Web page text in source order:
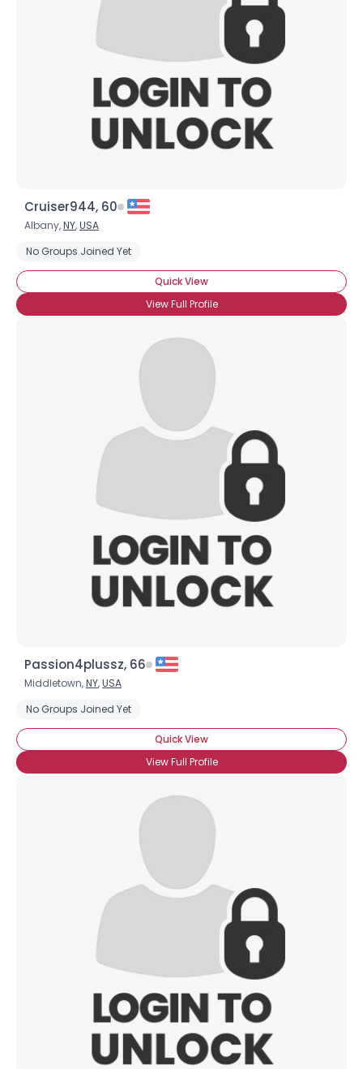
Cruiser944, 60
Albany,NY,USA
No Groups Joined Yet
Quick View
View Full Profile
Passion4plussz, 66
Middletown,NY,USA
No Groups Joined Yet
Quick View
View Full Profile
--
Orientation
Joined Groups
Shared Sites
View Full Profile